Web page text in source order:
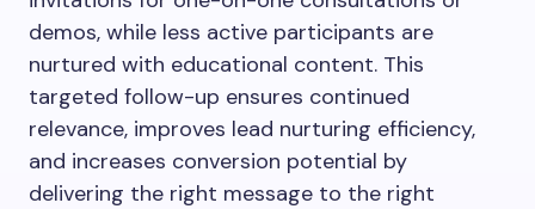
demos, while less active participants are
nurtured with educational content. This
targeted follow-up ensures continued
relevance, improves lead nurturing efficiency,
and increases conversion potential by
delivering the right message to the right